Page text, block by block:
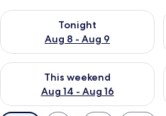
Tonight
Aug 8 - Aug 9
Check availability for tonight
This weekend
Aug 14 - Aug 16
Check availability for this